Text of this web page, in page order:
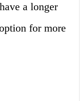
a longer
for more